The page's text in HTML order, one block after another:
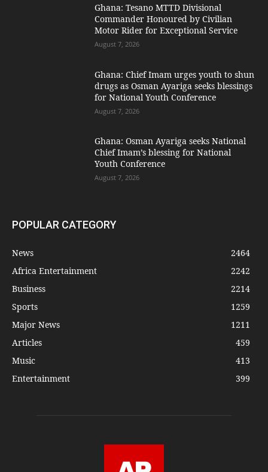
Ghana: Tesano MTTD Divisional
Commander Honoured by Civilian
Motor Rider for Exceptional Service
August 7, 2026
Ghana: Chief Imam urges youth to shun
drugs as Osman Ayariga seeks blessings
for National Youth Conference
August 7, 2026
Ghana: Osman Ayariga seeks National
Chief Imam’s blessing for National
Youth Conference
August 7, 2026
POPULAR CATEGORY
News
2464
Africa Entertainment
2242
Business
2214
Sports
1259
Major News
1211
Articles
459
Music
413
Entertainment
399